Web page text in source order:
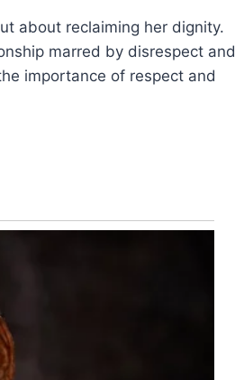
about reclaiming her dignity.
marred by disrespect and
importance of respect and